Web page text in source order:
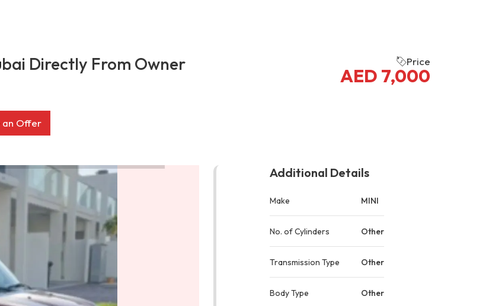
Directly From Owner Price
AED 7,000
an Offer
Additional Details
Make MINI
No. of Cylinders Other
Transmission Type Other
Body Type Other